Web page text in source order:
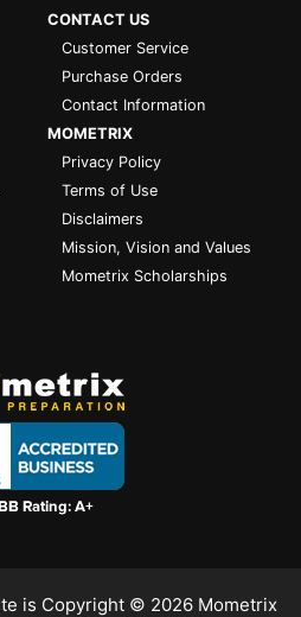
CONTACT US
Customer Service
Purchase Orders
Contact Information
MOMETRIX
Privacy Policy
Terms of Use
Disclaimers
Mission, Vision and Values
Mometrix Scholarships
is Copyright © 2026 Mometrix